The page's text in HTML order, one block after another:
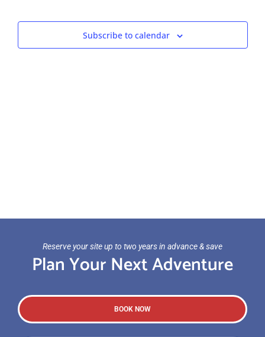
Subscribe to calendar
Reserve your site up to two years in advance & save
Plan Your Next Adventure
BOOK NOW